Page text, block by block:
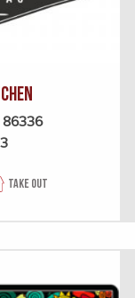
Take out